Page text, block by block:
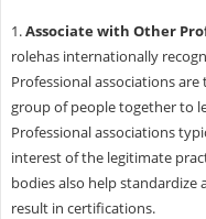
1.Associate with Other
rolehas internationally
Professional associations
group of people together to
Professional associations
interest of the legitimate
bodies also help
result in certifications.